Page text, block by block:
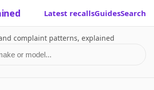
Latest recallsGuidesSearch
complaint patterns, explained
or model